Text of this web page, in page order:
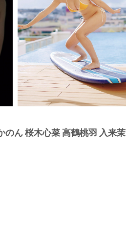
のん 桜木心菜 高鶴桃羽 入来茉